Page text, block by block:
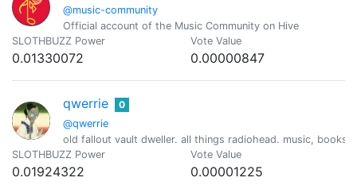
@music-community
Official account of the Music Community on Hive
SLOTHBUZZ Power
0.01330072
Vote Value
0.00000847
qwerrie
@qwerrie
0
old fallout vault dweller. all things radiohead. music, books,
SLOTHBUZZ Power
0.01924322
Vote Value
0.00001225